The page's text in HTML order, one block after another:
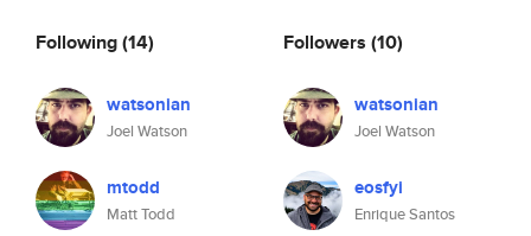
Following(14)
watsonian
Joel Watson
mtodd
Matt Todd
Followers (10)
watsonian
Joel Watson
eosfyi
Enrique Santos